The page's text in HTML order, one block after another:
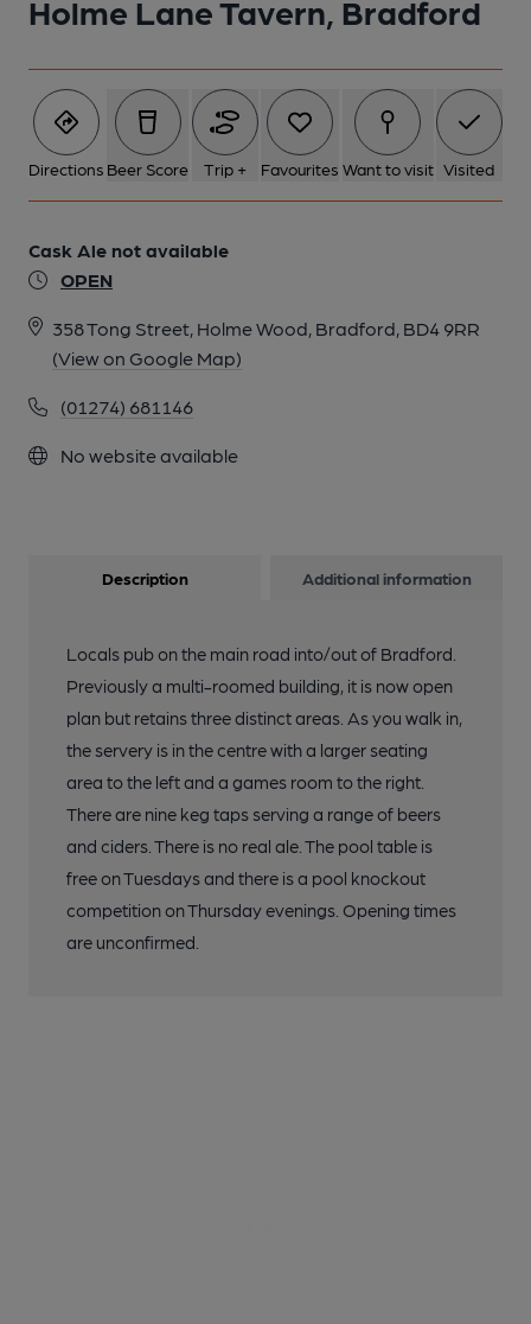
Holme Lane Tavern, Bradford
Directions Beer Score Trip + Favourites Want to visit Visited
Cask Ale not available
OPEN
358 Tong Street, Holme Wood, Bradford, BD4 9RR
(View on Google Map)
(01274) 681146
No website available
Description Additional information
Locals pub on the main road into/out of Bradford.
Previously a multi-roomed building, it is now open
plan but retains three distinct areas. As you walk in,
the servery is in the centre with a larger seating
area to the left and a games room to the right.
There are nine keg taps serving a range of beers
and ciders. There is no real ale. The pool table is
free on Tuesdays and there is a pool knockout
competition on Thursday evenings. Opening times
are unconfirmed.